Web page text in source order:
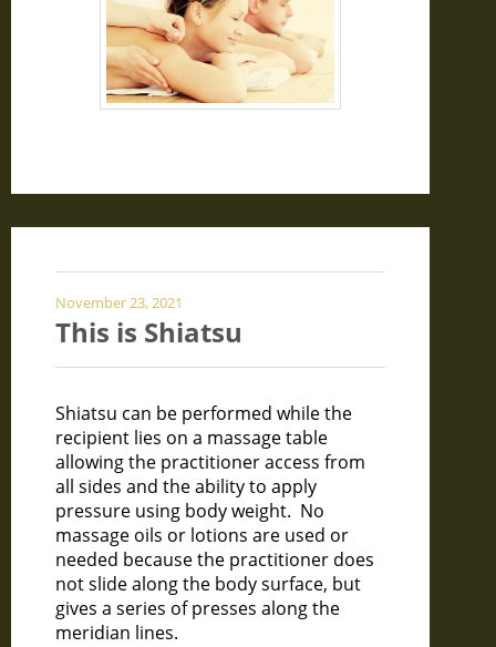
November 23, 2021
This is Shiatsu
Shiatsu can be performed while the
recipient lies on a massage table
allowing the practitioner access from
all sides and the ability to apply
pressure using body weight. No
massage oils or lotions are used or
needed because the practitioner does
not slide along the body surface, but
gives a series of presses along the
meridian lines.